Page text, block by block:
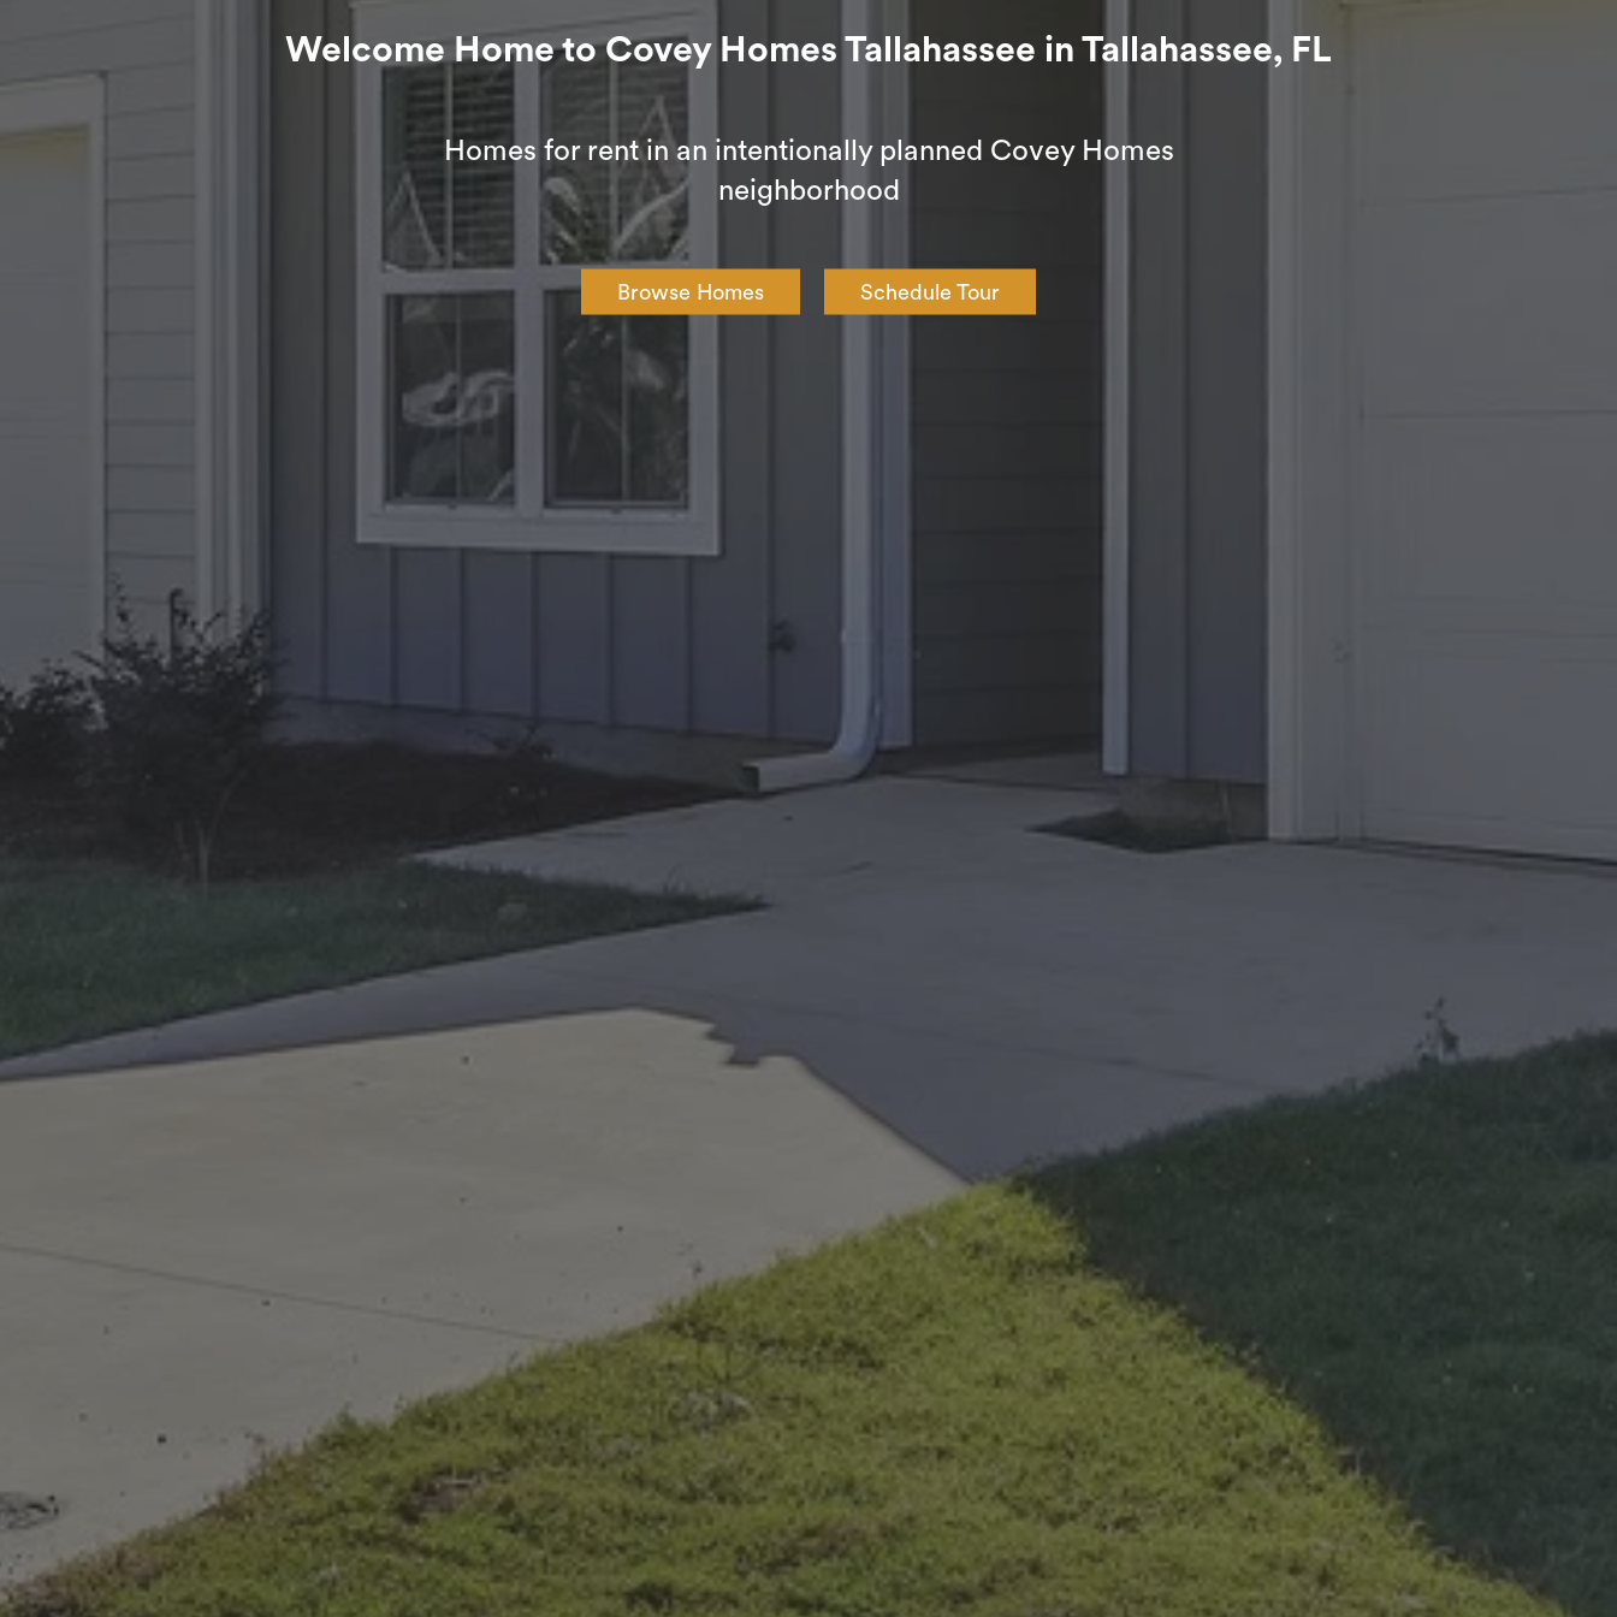
Welcome Home to Covey Homes Tallahassee in Tallahassee, FL
Homes for rent in an intentionally planned Covey Homes
neighborhood
Browse Homes Schedule Tour